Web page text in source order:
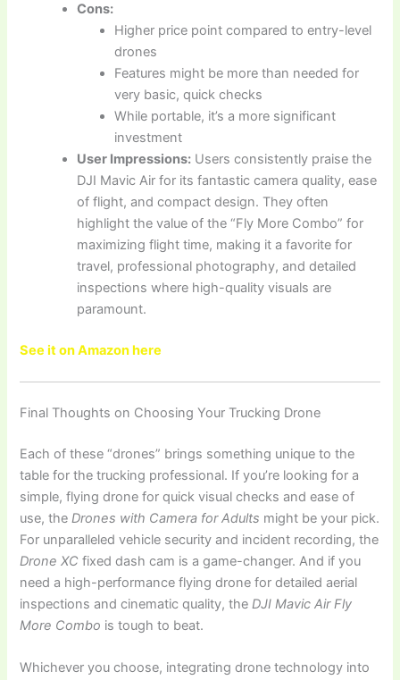
Cons:
Higher price point compared to entry-level
drones
Features might be more than needed for
very basic, quick checks
While portable, it’s a more significant
investment
User Impressions: Users consistently praise the
DJI Mavic Air for its fantastic camera quality, ease
of flight, and compact design. They often
highlight the value of the “Fly More Combo” for
maximizing flight time, making it a favorite for
travel, professional photography, and detailed
inspections where high-quality visuals are
paramount.
See it on Amazon here
Final Thoughts on Choosing Your Trucking Drone
Each of these “drones” brings something unique to the
table for the trucking professional. If you’re looking for a
simple, flying drone for quick visual checks and ease of
use, theDrones with Camera for Adults might be your pick.
For unparalleled vehicle security and incident recording, the
Drone XC fixed dash cam is a game-changer. And if you
need a high-performance flying drone for detailed aerial
inspections and cinematic quality, theDJI Mavic Air Fly
More Combo is tough to beat.
Whichever you choose, integrating drone technology into